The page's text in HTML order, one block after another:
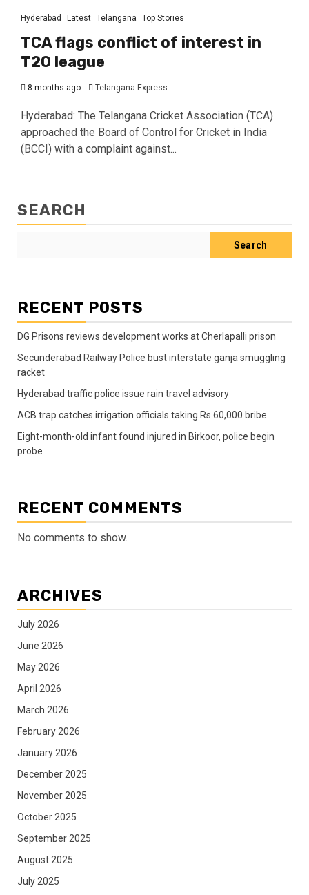
Hyderabad Latest Telangana Top Stories
TCA flags conflict of interest in
T20 league
8 months ago Telangana Express
Hyderabad: The Telangana Cricket Association (TCA)
approached the Board of Control for Cricket in India
(BCCI) with a complaint against...
SEARCH
Search
RECENT POSTS
DG Prisons reviews development works at Cherlapalli prison
Secunderabad Railway Police bust interstate ganja smuggling
racket
Hyderabad traffic police issue rain travel advisory
ACB trap catches irrigation officials taking Rs 60,000 bribe
Eight-month-old infant found injured in Birkoor, police begin
probe
RECENT COMMENTS
No comments to show.
ARCHIVES
July 2026
June 2026
May 2026
April 2026
March 2026
February 2026
January 2026
December 2025
November 2025
October 2025
September 2025
August 2025
July 2025